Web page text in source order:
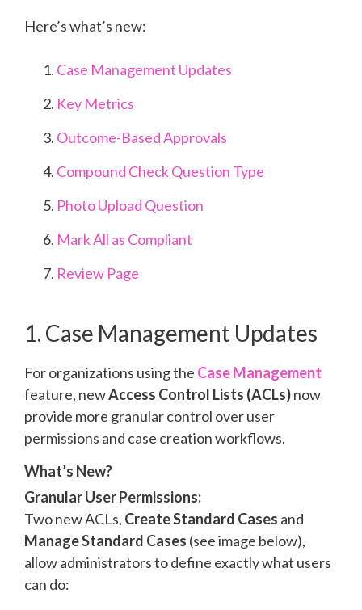
Here’s what’s new:
Case Management Updates
Key Metrics
Outcome-Based Approvals
Compound Check Question Type
Photo Upload Question
Mark All as Compliant
Review Page
1. Case Management Updates
For organizations using the Case Management
feature, newAccess Control Lists (ACLs)now
provide more granular control over user
permissions and case creation workflows.
What’s New?
Granular User Permissions:
Two new ACLs, Create Standard Cases and
Manage Standard Cases (see image below),
allow administrators to define exactly what users
can do: